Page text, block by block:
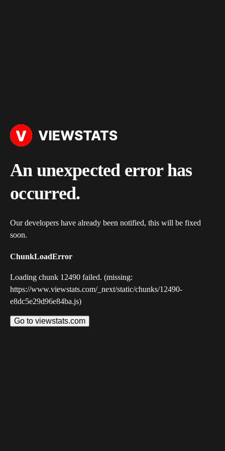
An unexpected error has
occurred.
Our developers have already been notified, this will be fixed
soon.
ChunkLoadError
Loading chunk 12490 failed. (missing:
https://www.viewstats.com/_next/static/chunks/12490-
e8dc5e29d96e84ba.js)
Go to viewstats.com